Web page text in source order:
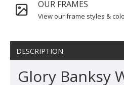
OUR FRAMES
View our frame styles &
DESCRIPTION
Glory Banksy